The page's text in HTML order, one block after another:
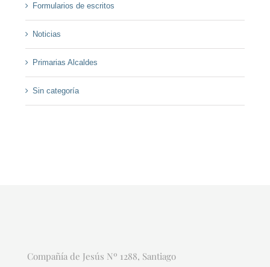
Formularios de escritos
Noticias
Primarias Alcaldes
Sin categoría
Compañía de Jesús Nº 1288, Santiago